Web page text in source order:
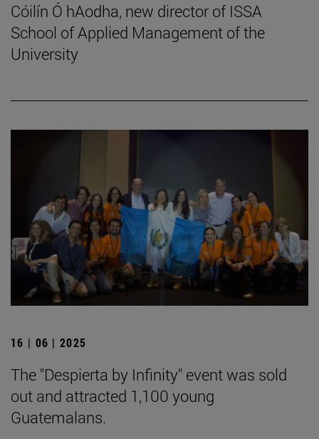
Cóilín Ó hAodha, new director of ISSA
School of Applied Management of the
University
16 | 06 | 2025
The "Despierta by Infinity" event was sold
out and attracted 1,100 young
Guatemalans.